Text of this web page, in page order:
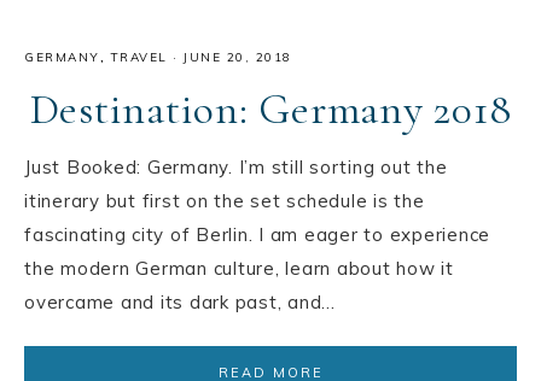
GERMANY,TRAVEL · JUNE 20, 2018
Destination: Germany 2018
Just Booked: Germany. I’m still sorting out the
itinerary but first on the set schedule is the
fascinating city of Berlin. I am eager to experience
the modern German culture, learn about how it
overcame and its dark past, and…
READ MORE